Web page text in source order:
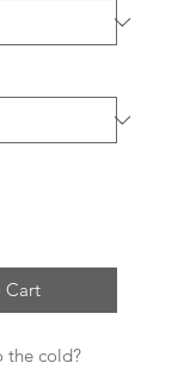
Cart
the cold?